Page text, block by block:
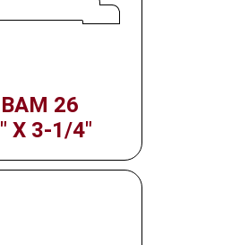
BAM 26
X 3-1/4"